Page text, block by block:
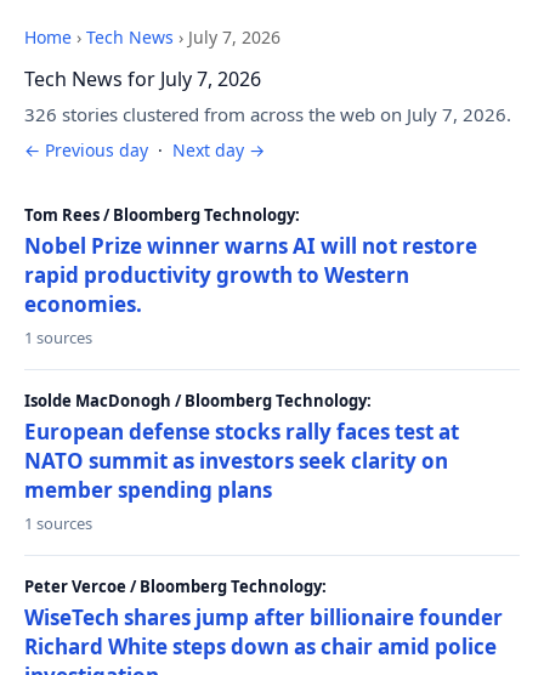
Home › Tech News › July 7, 2026
Tech News for July 7, 2026
326 stories clustered from across the web on July 7, 2026.
← Previous day · Next day →
Tom Rees / Bloomberg Technology:
Nobel Prize winner warns AI will not restore
rapid productivity growth to Western
economies.
1 sources
Isolde MacDonogh / Bloomberg Technology:
European defense stocks rally faces test at
NATO summit as investors seek clarity on
member spending plans
1 sources
Peter Vercoe / Bloomberg Technology:
WiseTech shares jump after billionaire founder
Richard White steps down as chair amid police